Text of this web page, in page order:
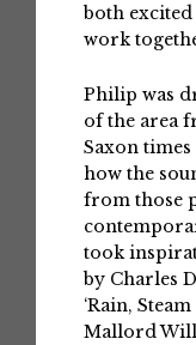
both
work
Philip was
of the area
Saxon
how the
from those
took
by Charles
‘Rain,
Mallord